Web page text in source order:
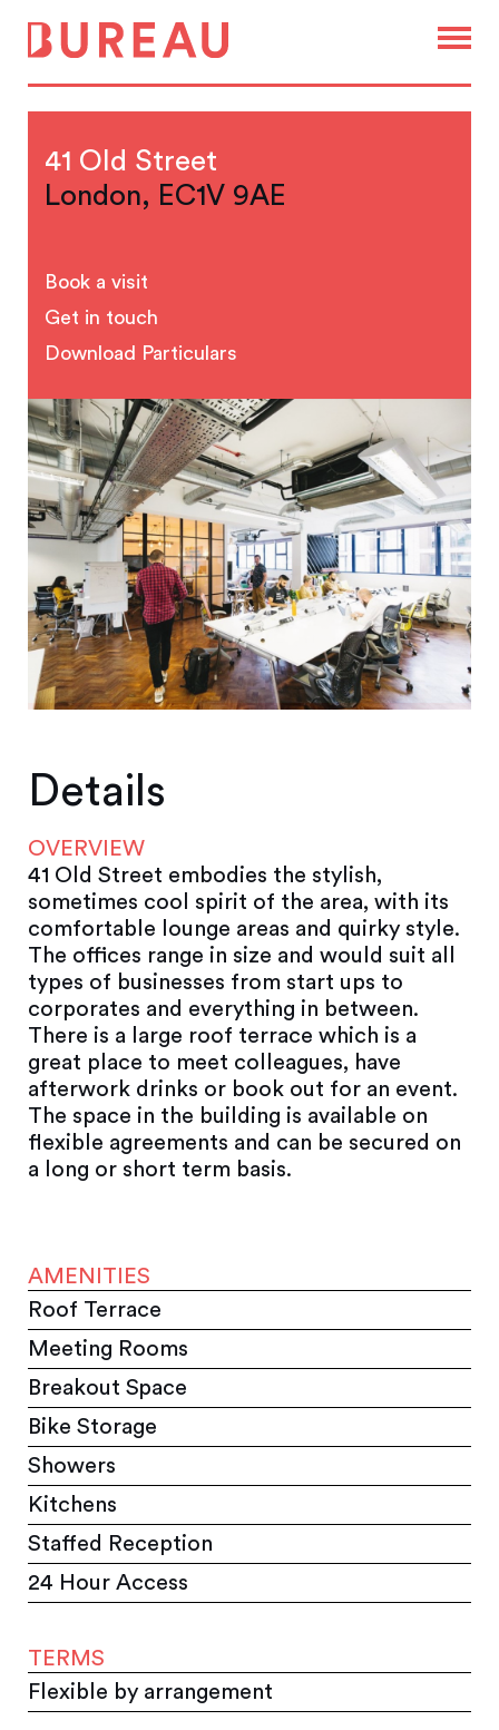
41 Old Street
London, EC1V 9AE
Book a visit
Get in touch
Download Particulars
Details
OVERVIEW
41 Old Street embodies the stylish,
sometimes cool spirit of the area, with its
comfortable lounge areas and quirky style.
The offices range in size and would suit all
types of businesses from start ups to
corporates and everything in between.
There is a large roof terrace which is a
great place to meet colleagues, have
afterwork drinks or book out for an event.
The space in the building is available on
flexible agreements and can be secured on
a long or short term basis.
AMENITIES
Roof Terrace
Meeting Rooms
Breakout Space
Bike Storage
Showers
Kitchens
Staffed Reception
24 Hour Access
TERMS
Flexible by arrangement